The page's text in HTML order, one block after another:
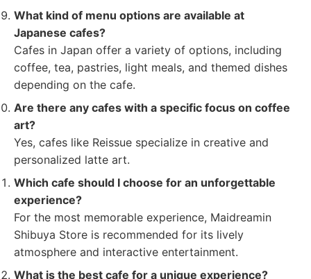
What kind of menu options are available at
Japanese cafes?
Cafes in Japan offer a variety of options, including
coffee, tea, pastries, light meals, and themed dishes
depending on the cafe.
Are there any cafes with a specific focus on coffee
art?
Yes, cafes like Reissue specialize in creative and
personalized latte art.
Which cafe should I choose for an unforgettable
experience?
For the most memorable experience, Maidreamin
Shibuya Store is recommended for its lively
atmosphere and interactive entertainment.
What is the best cafe for a unique experience?